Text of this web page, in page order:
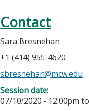
Contact
Sara Bresnehan
+1 (414) 955-4620
sbresnehan@mcw.edu
Session date:
07/10/2020 - 12:00pm to